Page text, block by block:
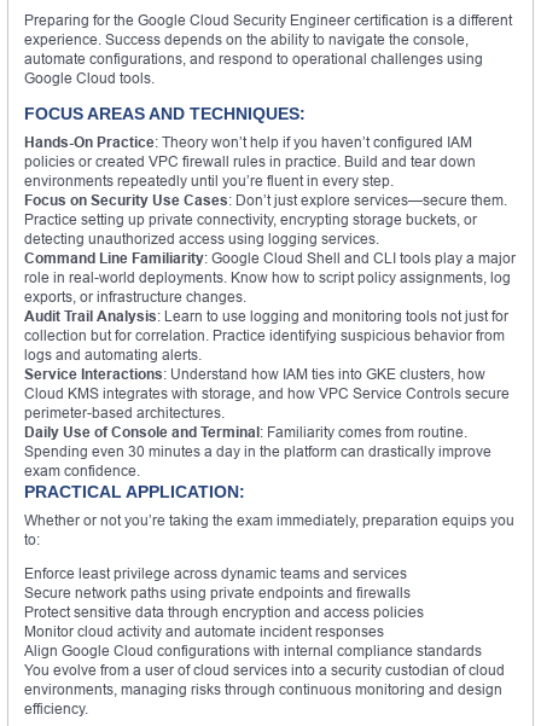
Preparing for the Google Cloud Security Engineer certification is a different
experience. Success depends on the ability to navigate the console,
automate configurations, and respond to operational challenges using
Google Cloud tools.
FOCUS AREAS AND TECHNIQUES:
Hands-On Practice: Theory won’t help if you haven’t configured IAM
policies or created VPC firewall rules in practice. Build and tear down
environments repeatedly until you’re fluent in every step.
Focus on Security Use Cases: Don’t just explore services—secure them.
Practice setting up private connectivity, encrypting storage buckets, or
detecting unauthorized access using logging services.
Command Line Familiarity: Google Cloud Shell and CLI tools play a major
role in real-world deployments. Know how to script policy assignments, log
exports, or infrastructure changes.
Audit Trail Analysis: Learn to use logging and monitoring tools not just for
collection but for correlation. Practice identifying suspicious behavior from
logs and automating alerts.
Service Interactions: Understand how IAM ties into GKE clusters, how
Cloud KMS integrates with storage, and how VPC Service Controls secure
perimeter-based architectures.
Daily Use of Console and Terminal: Familiarity comes from routine.
Spending even 30 minutes a day in the platform can drastically improve
exam confidence.
PRACTICAL APPLICATION:
Whether or not you’re taking the exam immediately, preparation equips you
to:
Enforce least privilege across dynamic teams and services
Secure network paths using private endpoints and firewalls
Protect sensitive data through encryption and access policies
Monitor cloud activity and automate incident responses
Align Google Cloud configurations with internal compliance standards
You evolve from a user of cloud services into a security custodian of cloud
environments, managing risks through continuous monitoring and design
efficiency.